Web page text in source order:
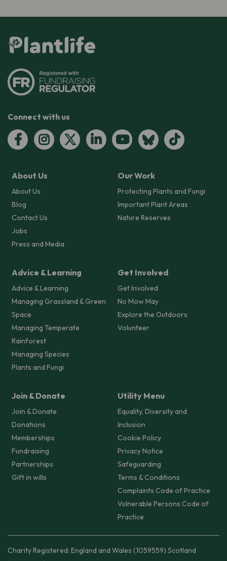
Connect with us
About Us
About Us
Blog
Contact Us
Jobs
Press and Media
Our Work
Protecting Plants and Fungi
Important Plant Areas
Nature Reserves
Advice & Learning
Advice & Learning
Managing Grassland & Green
Space
Managing Temperate
Rainforest
Managing Species
Plants and Fungi
Get Involved
Get Involved
No Mow May
Explore the Outdoors
Volunteer
Join & Donate
Join & Donate
Donations
Memberships
Fundraising
Partnerships
Gift in wills
Utility Menu
Equality, Diversity and
Inclusion
Cookie Policy
Privacy Notice
Safeguarding
Terms & Conditions
Complaints Code of Practice
Vulnerable Persons Code of
Practice
Charity Registered: England and Wales (1059559) Scotland